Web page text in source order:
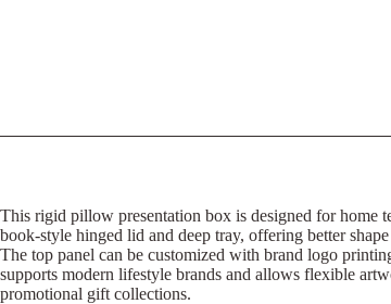
This rigid pillow presentation box is designed for home
book-style hinged lid and deep tray, offering better
The top panel can be customized with brand logo
supports modern lifestyle brands and allows flexible
promotional gift collections.